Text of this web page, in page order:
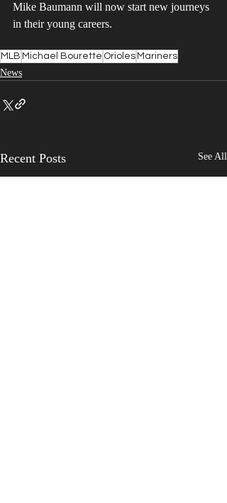
Mike Baumann will now start new journeys
in their young careers.
MLB Michael Bourette OriolesMariners
News
Recent Posts See All